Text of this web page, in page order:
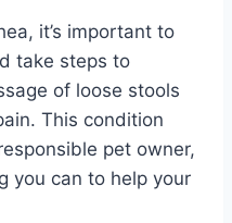
it’s important to
take steps to
of loose stools
This condition
pet owner,
you can to help your